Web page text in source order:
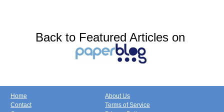
Back to Featured Articles on
Home
Contact
About Us
Terms of Service